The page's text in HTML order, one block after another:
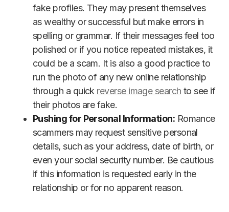
fake profiles. They may present themselves
as wealthy or successful but make errors in
spelling or grammar. If their messages feel too
polished or if you notice repeated mistakes, it
could be a scam. It is also a good practice to
run the photo of any new online relationship
through a quick reverse image search to see if
their photos are fake.
Pushing for Personal Information: Romance
scammers may request sensitive personal
details, such as your address, date of birth, or
even your social security number. Be cautious
if this information is requested early in the
relationship or for no apparent reason.